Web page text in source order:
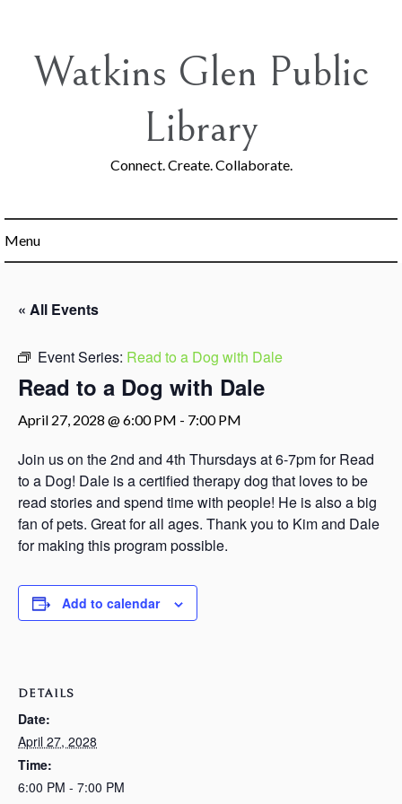
contentWatkins Glen Public
Library
Connect. Create. Collaborate.
Menu
« All Events
Event Series: Read to a Dog with Dale
Read to a Dog with Dale
April 27, 2028 @ 6:00 PM - 7:00 PM
Join us on the 2nd and 4th Thursdays at 6-7pm for Read
to a Dog! Dale is a certified therapy dog that loves to be
read stories and spend time with people! He is also a big
fan of pets. Great for all ages. Thank you to Kim and Dale
for making this program possible.
Add to calendar
DETAILS
Date:
April 27, 2028
Time:
6:00 PM - 7:00 PM